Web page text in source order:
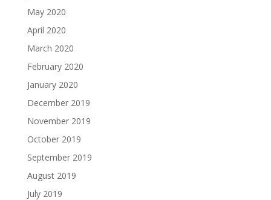
May 2020
April 2020
March 2020
February 2020
January 2020
December 2019
November 2019
October 2019
September 2019
August 2019
July 2019